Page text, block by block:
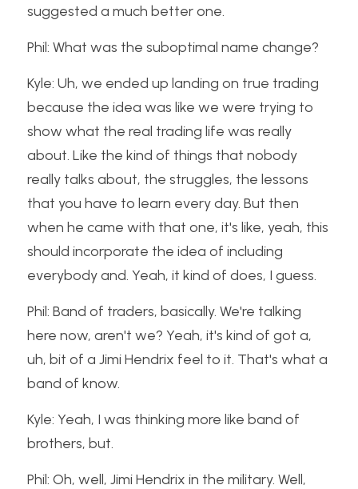
suggested a much better one.
Phil: What was the suboptimal name change?
Kyle: Uh, we ended up landing on true trading
because the idea was like we were trying to
show what the real trading life was really
about. Like the kind of things that nobody
really talks about, the struggles, the lessons
that you have to learn every day. But then
when he came with that one, it's like, yeah, this
should incorporate the idea of including
everybody and. Yeah, it kind of does, I guess.
Phil: Band of traders, basically. We're talking
here now, aren't we? Yeah, it's kind of got a,
uh, bit of a Jimi Hendrix feel to it. That's what a
band of know.
Kyle: Yeah, I was thinking more like band of
brothers, but.
Phil: Oh, well, Jimi Hendrix in the military. Well,